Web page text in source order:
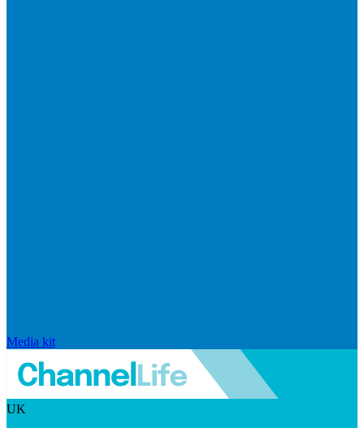
Media kit
UK